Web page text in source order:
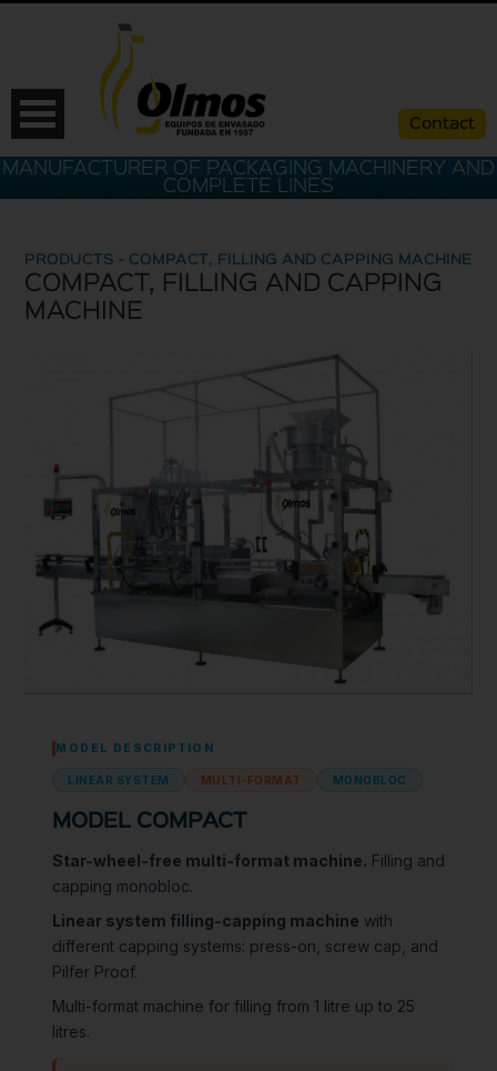
Contact
MANUFACTURER OF PACKAGING MACHINERY AND
COMPLETE LINES
PRODUCTS - COMPACT, FILLING AND CAPPING MACHINE
COMPACT, FILLING AND CAPPING
MACHINE
MODEL DESCRIPTION
LINEAR SYSTEM MULTI-FORMAT MONOBLOC
MODEL COMPACT
Star-wheel-free multi-format machine. Filling and
capping monobloc.
Linear system filling-capping machine with
different capping systems: press-on, screw cap, and
Pilfer Proof.
Multi-format machine for filling from 1 litre up to 25
litres.